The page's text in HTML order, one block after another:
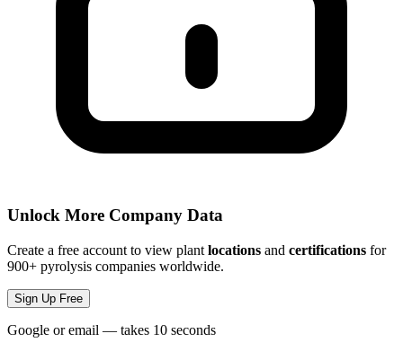
Unlock More Company Data
Create a free account to view plant locations and certifications for
900+ pyrolysis companies worldwide.
Sign Up Free
Google or email — takes 10 seconds